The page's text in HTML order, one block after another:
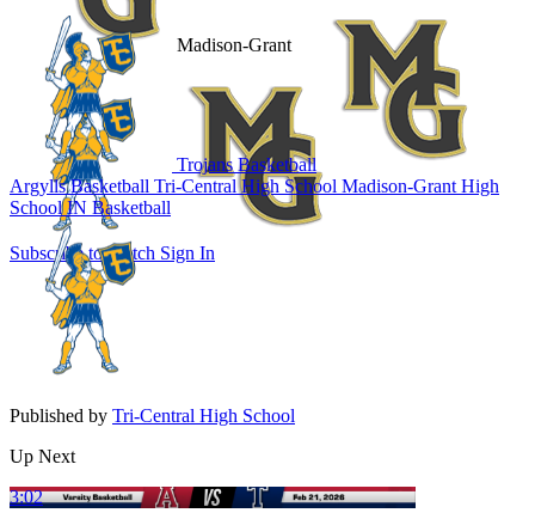
Madison-Grant
Subscribe to Watch Sign In
Trojans Basketball
Argylls Basketball Tri-Central High School Madison-Grant High
SchoolIN Basketball
Published by Tri-Central High School
Up Next
3:02